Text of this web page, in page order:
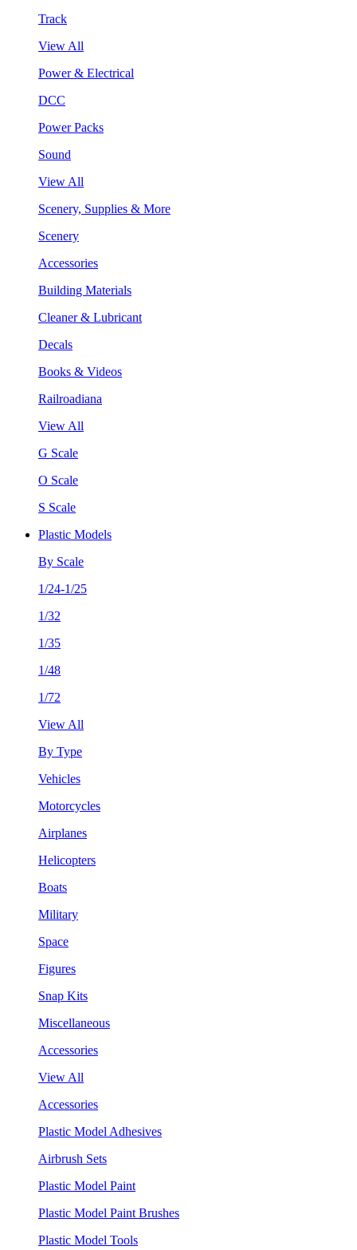
Track
View All
Power & Electrical
DCC
Power Packs
Sound
View All
Scenery, Supplies & More
Scenery
Accessories
Building Materials
Cleaner & Lubricant
Decals
Books & Videos
Railroadiana
View All
G Scale
O Scale
S Scale
Plastic Models
By Scale
1/24-1/25
1/32
1/35
1/48
1/72
View All
By Type
Vehicles
Motorcycles
Airplanes
Helicopters
Boats
Military
Space
Figures
Snap Kits
Miscellaneous
Accessories
View All
Accessories
Plastic Model Adhesives
Airbrush Sets
Plastic Model Paint
Plastic Model Paint Brushes
Plastic Model Tools